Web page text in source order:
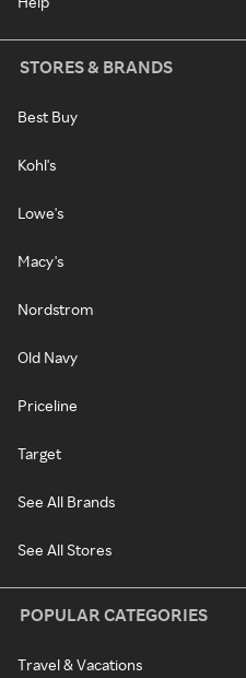
STORES & BRANDS
Best Buy
Kohl's
Lowe's
Macy's
Nordstrom
Old Navy
Priceline
Target
See All Brands
See All Stores
POPULAR CATEGORIES
Travel & Vacations